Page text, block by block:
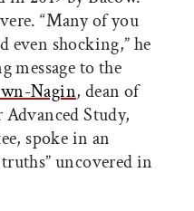
“Many of you
shocking,” he
message to the
Nagin, dean of
Study,
spoke in an
uncovered in